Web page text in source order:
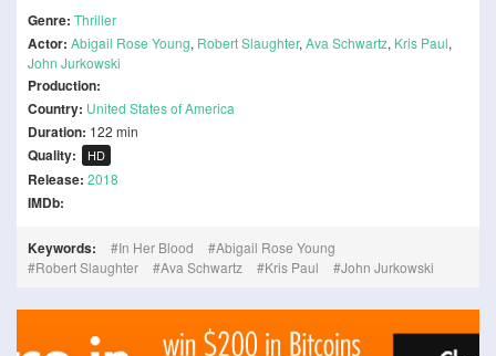
Genre: Thriller
Actor: Abigail Rose Young, Robert Slaughter, Ava Schwartz, Kris Paul,
John Jurkowski
Production:
Country: United States of America
Duration: 122 min
Quality: HD
Release: 2018
IMDb:
Keywords: In Her Blood
Abigail Rose Young
Robert Slaughter
Ava Schwartz Kris Paul John Jurkowski